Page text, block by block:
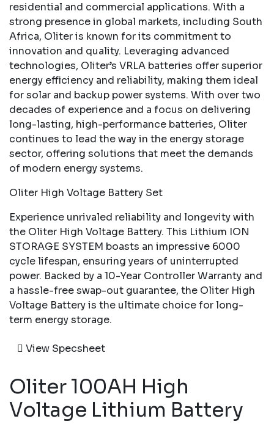
residential and commercial applications. With a
strong presence in global markets, including South
Africa, Oliter is known for its commitment to
innovation and quality. Leveraging advanced
technologies, Oliter’s VRLA batteries offer superior
energy efficiency and reliability, making them ideal
for solar and backup power systems. With over two
decades of experience and a focus on delivering
long-lasting, high-performance batteries, Oliter
continues to lead the way in the energy storage
sector, offering solutions that meet the demands
of modern energy systems.
Oliter High Voltage Battery Set
Experience unrivaled reliability and longevity with
the Oliter High Voltage Battery. This Lithium ION
STORAGE SYSTEM boasts an impressive 6000
cycle lifespan, ensuring years of uninterrupted
power. Backed by a 10-Year Controller Warranty and
a hassle-free swap-out guarantee, the Oliter High
Voltage Battery is the ultimate choice for long-
term energy storage.
View Specsheet
Oliter 100AH High
Voltage Lithium Battery